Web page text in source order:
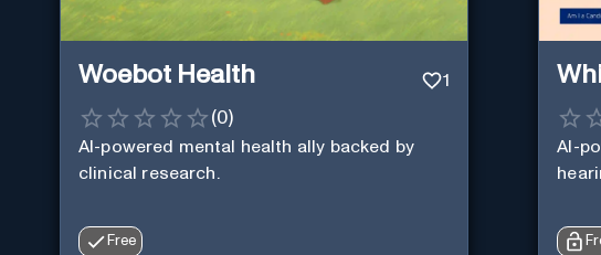
Woebot Health 1
(0)
AI-powered mental health ally backed by
clinical research.
Free
AI-